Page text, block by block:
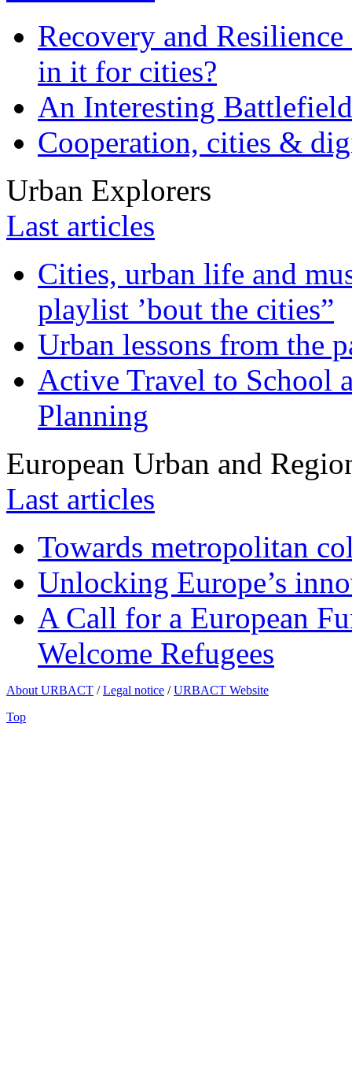
Recovery and
in it for cities?
An Interesting
Cooperation, cities &
Urban Explorers
Last articles
Cities, urban life and
playlist ’bout the cities”
Urban lessons from the
Active Travel to School
Planning
European Urban and
Last articles
Towards metropolitan
Unlocking Europe’s
A Call for a European
Welcome Refugees
About URBACT /Legal notice /URBACT Website
Top